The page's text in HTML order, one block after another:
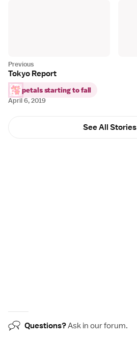
April 6, 2019
Tokyo Report
petals starting to fall
See All Stories
Questions?Ask in ourforum.